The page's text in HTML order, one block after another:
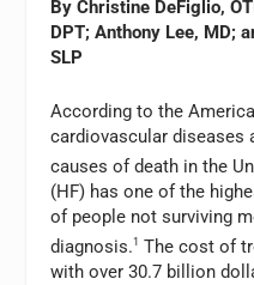
By Christine DeFiglio,
DPT; Anthony Lee, MD;
SLP
According to the
cardiovascular diseases
causes of death in the
(HF) has one of the
of people not surviving
diagnosis.1 The cost of
with over 30.7 billion